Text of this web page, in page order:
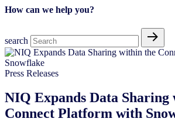
How can we help you?
search
Press Releases
NIQ Expands Data Sharing
Connect Platform with